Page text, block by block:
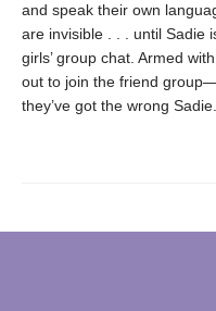
and speak their own
are invisible . . . until Sadie
girls’ group chat. Armed
out to join the friend
they’ve got the wrong Sadie.